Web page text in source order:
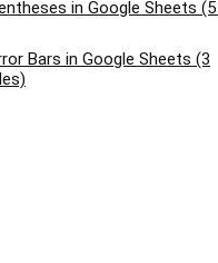
in Google Sheets (5
Bars in Google Sheets (3